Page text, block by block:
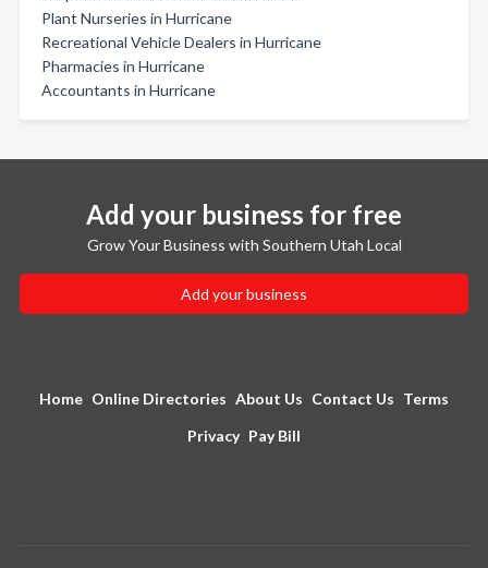
Plant Nurseries in Hurricane
Recreational Vehicle Dealers in Hurricane
Pharmacies in Hurricane
Accountants in Hurricane
Add your business for free
Grow Your Business with Southern Utah Local
Add your business
Home Online Directories About Us Contact Us Terms
Privacy Pay Bill